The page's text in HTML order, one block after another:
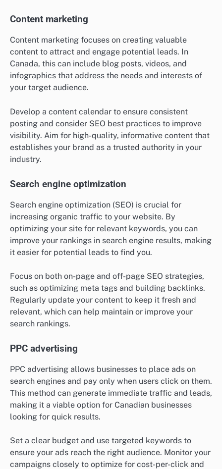
Content marketing
Content marketing focuses on creating valuable
content to attract and engage potential leads. In
Canada, this can include blog posts, videos, and
infographics that address the needs and interests of
your target audience.
Develop a content calendar to ensure consistent
posting and consider SEO best practices to improve
visibility. Aim for high-quality, informative content that
establishes your brand as a trusted authority in your
industry.
Search engine optimization
Search engine optimization (SEO) is crucial for
increasing organic traffic to your website. By
optimizing your site for relevant keywords, you can
improve your rankings in search engine results, making
it easier for potential leads to find you.
Focus on both on-page and off-page SEO strategies,
such as optimizing meta tags and building backlinks.
Regularly update your content to keep it fresh and
relevant, which can help maintain or improve your
search rankings.
PPC advertising
PPC advertising allows businesses to place ads on
search engines and pay only when users click on them.
This method can generate immediate traffic and leads,
making it a viable option for Canadian businesses
looking for quick results.
Set a clear budget and use targeted keywords to
ensure your ads reach the right audience. Monitor your
campaigns closely to optimize for cost-per-click and